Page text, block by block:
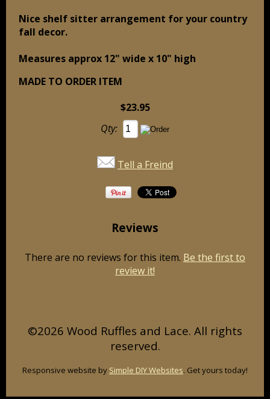
Nice shelf sitter arrangement for your country
fall decor.
Measures approx 12" wide x 10" high
MADE TO ORDER ITEM
$23.95
Qty:
Tell a Freind
Reviews
There are no reviews for this item. Be the first to
review it!
©2026 Wood Ruffles and Lace. All rights
reserved.
Responsive website by Simple DIY Websites. Get yours today!